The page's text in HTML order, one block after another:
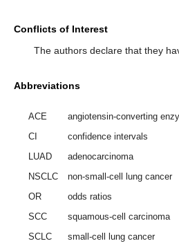
Conflicts of Interest
The authors declare that they
Abbreviations
ACE
angiotensin-converting
CI
confidence intervals
LUAD
adenocarcinoma
NSCLC
non-small-cell lung cancer
OR
odds ratios
SCC
squamous-cell carcinoma
SCLC
small-cell lung cancer